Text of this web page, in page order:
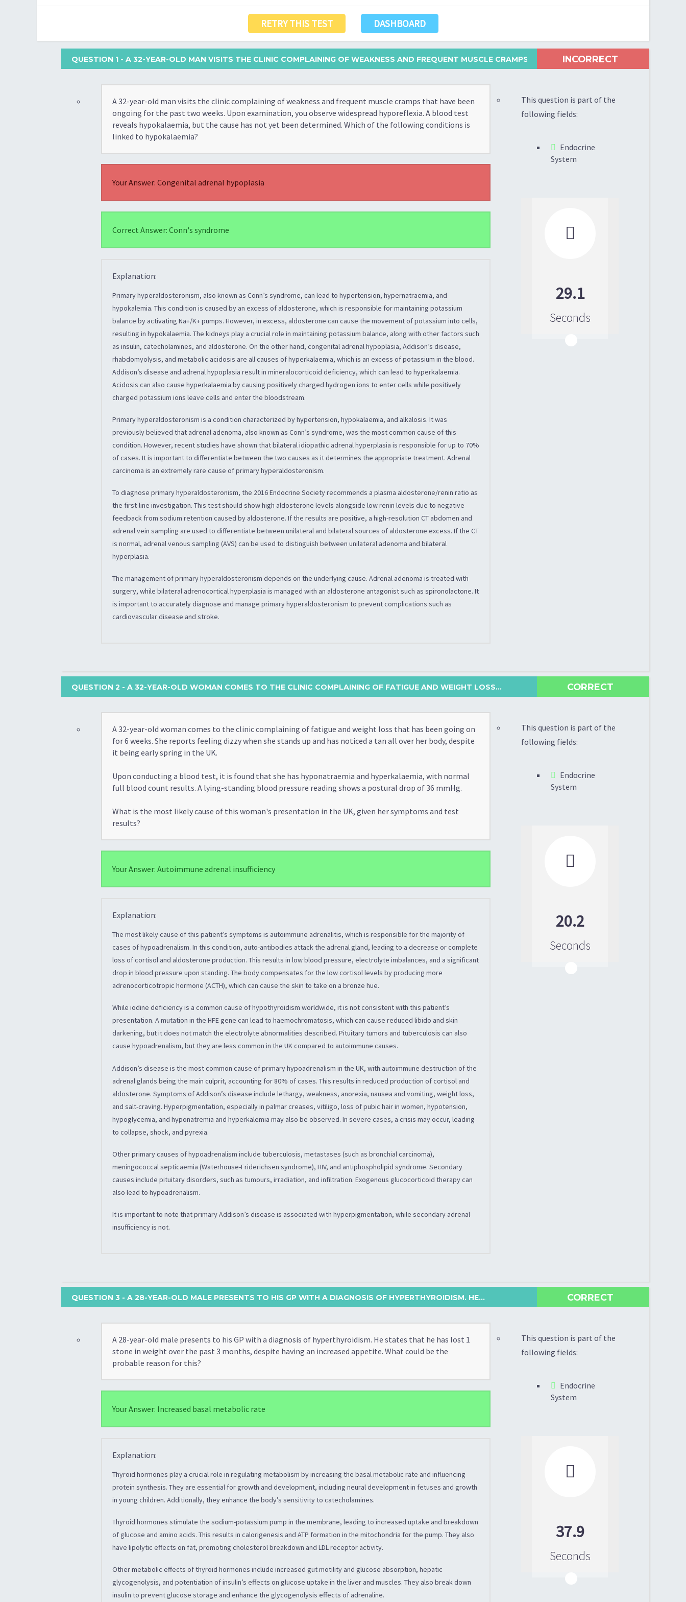
RETRY THIS TEST DASHBOARD
QUESTION 1 - A 32-YEAR-OLD MAN VISITS THE CLINIC COMPLAINING OF WEAKNESS AND FREQUENT MUSCLE CRAMPS... INCORRECT
A 32-year-old man visits the clinic complaining of weakness and frequent muscle cramps that have been
ongoing for the past two weeks. Upon examination, you observe widespread hyporeflexia. A blood test
reveals hypokalaemia, but the cause has not yet been determined. Which of the following conditions is
linked to hypokalaemia?
Your Answer: Congenital adrenal hypoplasia
Correct Answer: Conn's syndrome
Explanation:
Primary hyperaldosteronism, also known as Conn’s syndrome, can lead to hypertension, hypernatraemia, and
hypokalemia. This condition is caused by an excess of aldosterone, which is responsible for maintaining potassium
balance by activating Na+/K+ pumps. However, in excess, aldosterone can cause the movement of potassium into cells,
resulting in hypokalaemia. The kidneys play a crucial role in maintaining potassium balance, along with other factors such
as insulin, catecholamines, and aldosterone. On the other hand, congenital adrenal hypoplasia, Addison’s disease,
rhabdomyolysis, and metabolic acidosis are all causes of hyperkalaemia, which is an excess of potassium in the blood.
Addison’s disease and adrenal hypoplasia result in mineralocorticoid deficiency, which can lead to hyperkalaemia.
Acidosis can also cause hyperkalaemia by causing positively charged hydrogen ions to enter cells while positively
charged potassium ions leave cells and enter the bloodstream.
Primary hyperaldosteronism is a condition characterized by hypertension, hypokalaemia, and alkalosis. It was
previously believed that adrenal adenoma, also known as Conn’s syndrome, was the most common cause of this
condition. However, recent studies have shown that bilateral idiopathic adrenal hyperplasia is responsible for up to 70%
of cases. It is important to differentiate between the two causes as it determines the appropriate treatment. Adrenal
carcinoma is an extremely rare cause of primary hyperaldosteronism.
To diagnose primary hyperaldosteronism, the 2016 Endocrine Society recommends a plasma aldosterone/renin ratio as
the first-line investigation. This test should show high aldosterone levels alongside low renin levels due to negative
feedback from sodium retention caused by aldosterone. If the results are positive, a high-resolution CT abdomen and
adrenal vein sampling are used to differentiate between unilateral and bilateral sources of aldosterone excess. If the CT
is normal, adrenal venous sampling (AVS) can be used to distinguish between unilateral adenoma and bilateral
hyperplasia.
The management of primary hyperaldosteronism depends on the underlying cause. Adrenal adenoma is treated with
surgery, while bilateral adrenocortical hyperplasia is managed with an aldosterone antagonist such as spironolactone. It
is important to accurately diagnose and manage primary hyperaldosteronism to prevent complications such as
cardiovascular disease and stroke.
This question is part of the
following fields:
Endocrine
System

29.1
Seconds
QUESTION 2 - A 32-YEAR-OLD WOMAN COMES TO THE CLINIC COMPLAINING OF FATIGUE AND WEIGHT LOSS... CORRECT
A 32-year-old woman comes to the clinic complaining of fatigue and weight loss that has been going on
for 6 weeks. She reports feeling dizzy when she stands up and has noticed a tan all over her body, despite
it being early spring in the UK.
Upon conducting a blood test, it is found that she has hyponatraemia and hyperkalaemia, with normal
full blood count results. A lying-standing blood pressure reading shows a postural drop of 36 mmHg.
What is the most likely cause of this woman's presentation in the UK, given her symptoms and test
results?
Your Answer: Autoimmune adrenal insufficiency
Explanation:
The most likely cause of this patient’s symptoms is autoimmune adrenalitis, which is responsible for the majority of
cases of hypoadrenalism. In this condition, auto-antibodies attack the adrenal gland, leading to a decrease or complete
loss of cortisol and aldosterone production. This results in low blood pressure, electrolyte imbalances, and a significant
drop in blood pressure upon standing. The body compensates for the low cortisol levels by producing more
adrenocorticotropic hormone (ACTH), which can cause the skin to take on a bronze hue.
While iodine deficiency is a common cause of hypothyroidism worldwide, it is not consistent with this patient’s
presentation. A mutation in the HFE gene can lead to haemochromatosis, which can cause reduced libido and skin
darkening, but it does not match the electrolyte abnormalities described. Pituitary tumors and tuberculosis can also
cause hypoadrenalism, but they are less common in the UK compared to autoimmune causes.
Addison’s disease is the most common cause of primary hypoadrenalism in the UK, with autoimmune destruction of the
adrenal glands being the main culprit, accounting for 80% of cases. This results in reduced production of cortisol and
aldosterone. Symptoms of Addison’s disease include lethargy, weakness, anorexia, nausea and vomiting, weight loss,
and salt-craving. Hyperpigmentation, especially in palmar creases, vitiligo, loss of pubic hair in women, hypotension,
hypoglycemia, and hyponatremia and hyperkalemia may also be observed. In severe cases, a crisis may occur, leading
to collapse, shock, and pyrexia.
Other primary causes of hypoadrenalism include tuberculosis, metastases (such as bronchial carcinoma),
meningococcal septicaemia (Waterhouse-Friderichsen syndrome), HIV, and antiphospholipid syndrome. Secondary
causes include pituitary disorders, such as tumours, irradiation, and infiltration. Exogenous glucocorticoid therapy can
also lead to hypoadrenalism.
It is important to note that primary Addison’s disease is associated with hyperpigmentation, while secondary adrenal
insufficiency is not.
This question is part of the
following fields:
Endocrine
System

20.2
Seconds
QUESTION 3 - A 28-YEAR-OLD MALE PRESENTS TO HIS GP WITH A DIAGNOSIS OF HYPERTHYROIDISM. HE... CORRECT
A 28-year-old male presents to his GP with a diagnosis of hyperthyroidism. He states that he has lost 1
stone in weight over the past 3 months, despite having an increased appetite. What could be the
probable reason for this?
Your Answer: Increased basal metabolic rate
Explanation:
Thyroid hormones play a crucial role in regulating metabolism by increasing the basal metabolic rate and influencing
protein synthesis. They are essential for growth and development, including neural development in fetuses and growth
in young children. Additionally, they enhance the body’s sensitivity to catecholamines.
Thyroid hormones stimulate the sodium-potassium pump in the membrane, leading to increased uptake and breakdown
of glucose and amino acids. This results in calorigenesis and ATP formation in the mitochondria for the pump. They also
have lipolytic effects on fat, promoting cholesterol breakdown and LDL receptor activity.
Other metabolic effects of thyroid hormones include increased gut motility and glucose absorption, hepatic
glycogenolysis, and potentiation of insulin’s effects on glucose uptake in the liver and muscles. They also break down
insulin to prevent glucose storage and enhance the glycogenolysis effects of adrenaline.
This question is part of the
following fields:
Endocrine
System

37.9
Seconds